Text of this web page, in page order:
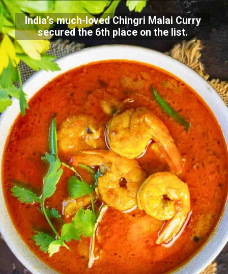
India’s much-loved Chingri Malai Curry
secured the 6th place on the list.